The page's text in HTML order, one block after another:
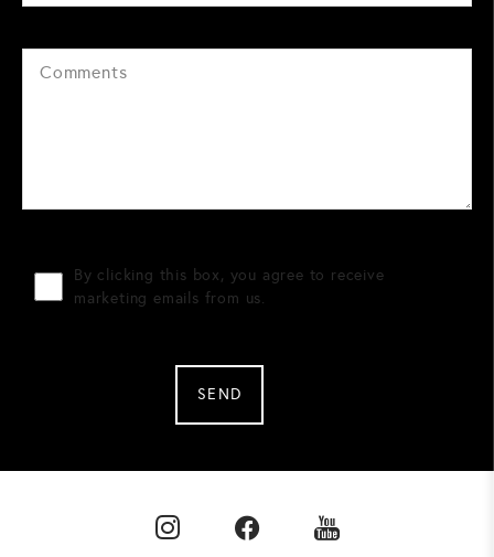
By clicking this box, you agree to receive
marketing emails from us.
SEND